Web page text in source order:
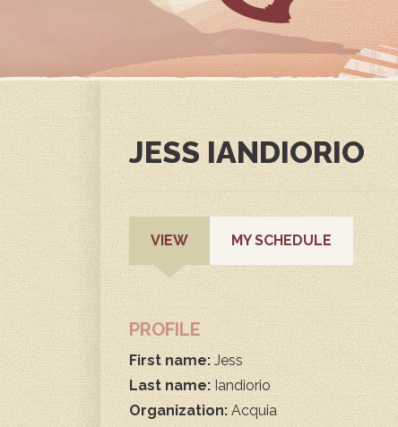
JESS IANDIORIO
PRIMARY
TABS
VIEW(ACTIVEMY SCHEDULE
PROFILE
First name:Jess
Last name: Iandiorio
Organization: Acquia